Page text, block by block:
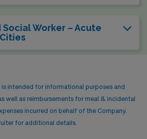
Social Worker – Acute
intended for informational purposes and
well as reimbursements for meal & incidental
incurred on behalf of the Company.
for additional details.